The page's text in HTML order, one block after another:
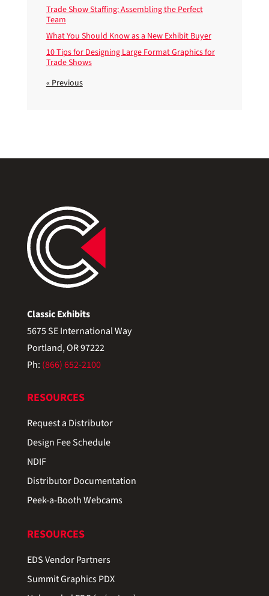
Trade Show Staffing: Assembling the Perfect
Team
What You Should Know as a New Exhibit Buyer
10 Tips for Designing Large Format Graphics for
Trade Shows
« Previous
Classic Exhibits
5675 SE International Way
Portland, OR 97222
Ph: (866) 652-2100
RESOURCES
Request a Distributor
Design Fee Schedule
NDIF
Distributor Documentation
Peek-a-Booth Webcams
RESOURCES
EDS Vendor Partners
Summit Graphics PDX